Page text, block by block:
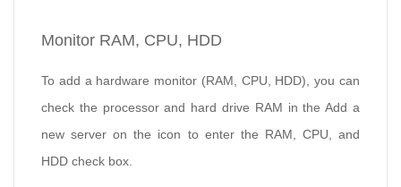
Monitor RAM, CPU, HDD
To add a hardware monitor (RAM, CPU, HDD), you can
check the processor and hard drive RAM in the Add a
new server on the icon to enter the RAM, CPU, and
HDD check box.